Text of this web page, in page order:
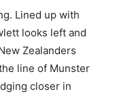
Lined up with
looks left and
Zealanders
line of Munster
closer in